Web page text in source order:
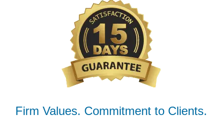
Firm Values. Commitment to Clients.